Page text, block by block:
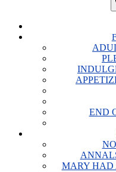
END
MARY HAD